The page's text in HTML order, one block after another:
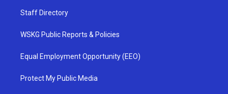
Staff Directory
WSKG Public Reports & Policies
Equal Employment Opportunity (EEO)
Protect My Public Media